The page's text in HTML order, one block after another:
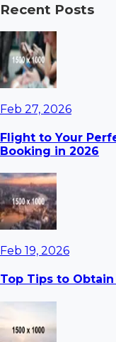
Recent Posts
Feb 27, 2026
Flight to Your
Booking in 2026
Feb 19, 2026
Top Tips to